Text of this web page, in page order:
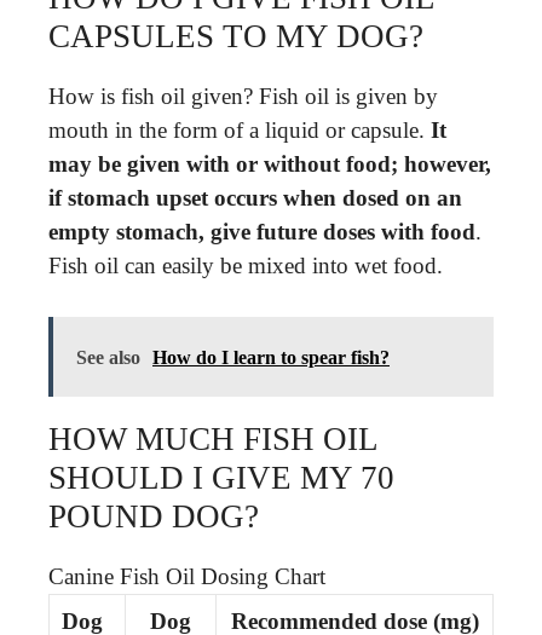
CAPSULES TO MY DOG?
How is fish oil given? Fish oil is given by
mouth in the form of a liquid or capsule. It
may be given with or without food; however,
if stomach upset occurs when dosed on an
empty stomach, give future doses with food.
Fish oil can easily be mixed into wet food.
See also How do I learn to spear fish?
HOW MUCH FISH OIL
SHOULD I GIVE MY 70
POUND DOG?
Canine Fish Oil Dosing Chart
Dog
Dog
Recommended dose (mg)